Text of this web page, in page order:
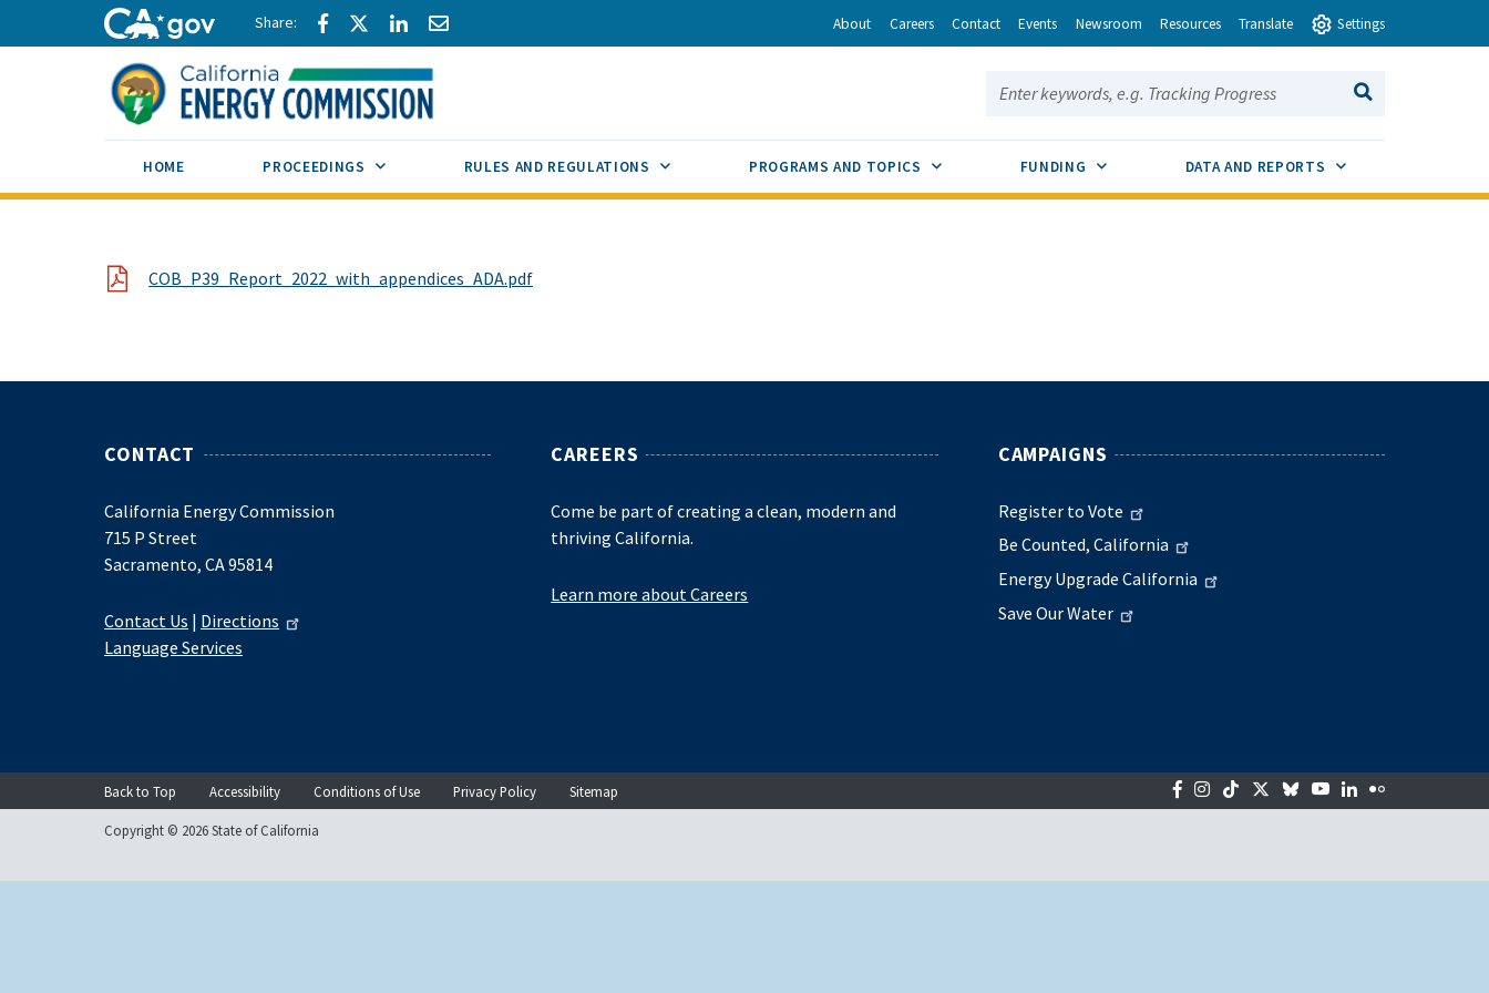
Skip to main content
CA.gov Share via Facebook
Share via Twitter
Share via LinkedIn
Share via Email About Careers Contact Events Newsroom Resources Translate Settings
Search this site:
SEARCH
HOME PROCEEDINGS SUB MENU TOGGLERULES AND REGULATIONS SUB MENU TOGGLEPROGRAMS AND TOPICS SUB MENU TOGGLE
FUNDING SUB MENU TOGGLEDATA AND REPORTS SUB MENU TOGGLE
File COB_P39_Report_2022_with_appendices_ADA.pdf
CONTACT
California Energy Commission
715 P Street
Sacramento, CA 95814
Contact Us | Directions
Language Services
CAREERS
Come be part of creating a clean, modern and
thriving California.
Learn more about Careers
CAMPAIGNS
Register to Vote
Be Counted, California
Energy Upgrade California
Save Our Water
Back to Top Accessibility Conditions of Use Privacy Policy Sitemap Facebook
Instagram
TiktokTwitter
BlueskyYouTubeLinkedIn
Flickr
Copyright © 2026 State of California